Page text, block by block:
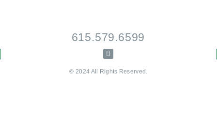
615.579.6599
© 2024 All Rights Reserved.